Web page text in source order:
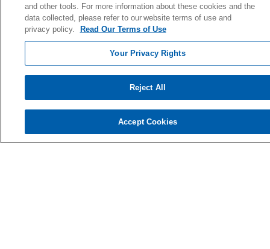
Volunteer
© 2026 Holy Cross Health • Ft. Lauderdale
TERMS OF USE AND ONLINE PRIVACY
COOKIE LIST
and other tools. For more information about these cookies and the
data collected, please refer to our website terms of use and
privacy policy.
Read Our Terms of Use
Your Privacy Rights
Reject All
Accept Cookies